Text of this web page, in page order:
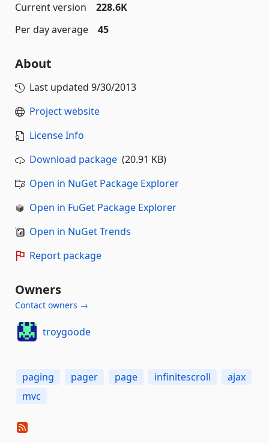
Current version
228.6K
Per day average
45
About
Last updated 9/30/2013
Project website
License Info
Download package (20.91 KB)
Open in NuGet Package Explorer
Open in FuGet Package Explorer
Open in NuGet Trends
Report package
Owners
Contact owners →
troygoode
paging pager page infinitescroll
ajax
mvc